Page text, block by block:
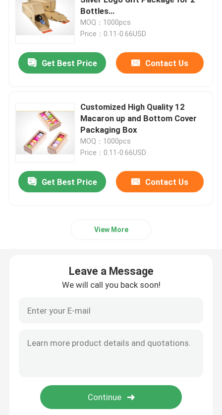
Printed Corrugated Box
Candle Packaging Box
Printing Label Stickers
Paper Blister Packaging
Pallet Layer Pads
Bottles
Packing/Storage/Packaging
MOQ：1000pcs
Price：0.11-0.66USD
Get Best Price Contact Us
Customized High Quality 12
Macaron up and Bottom Cover
Packaging Box
MOQ：1000pcs
Price：0.11-0.66USD
Get Best Price Contact Us
View More
Leave a Message
We will call you back soon!